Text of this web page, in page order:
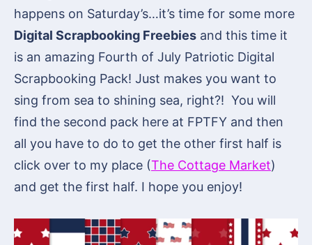
happens on Saturday’s…it’s time for some more
Digital Scrapbooking Freebies and this time it
is an amazing Fourth of July Patriotic Digital
Scrapbooking Pack! Just makes you want to
sing from sea to shining sea, right?! You will
find the second pack here at FPTFY and then
all you have to do to get the other first half is
click over to my place (The Cottage Market)
and get the first half. I hope you enjoy!